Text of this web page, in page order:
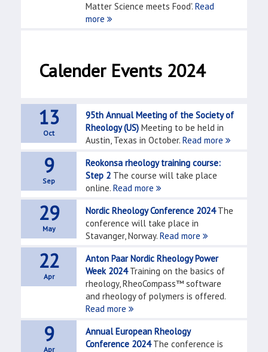
Matter Science meets Food'.Read
more
Calender Events 2024
13
Oct
95th Annual Meeting of the Society of
Rheology (US) Meeting to be held in
Austin, Texas in October.Read more
9
Sep
Reokonsa rheology training course:
Step 2 The course will take place
online.Read more
29
May
Nordic Rheology Conference 2024The
conference will take place in
Stavanger, Norway.Read more
22
Apr
Anton Paar Nordic Rheology Power
Week 2024Training on the basics of
rheology, RheoCompass™ software
and rheology of polymers is offered.
Read more
9
Apr
Annual European Rheology
Conference 2024The conference is